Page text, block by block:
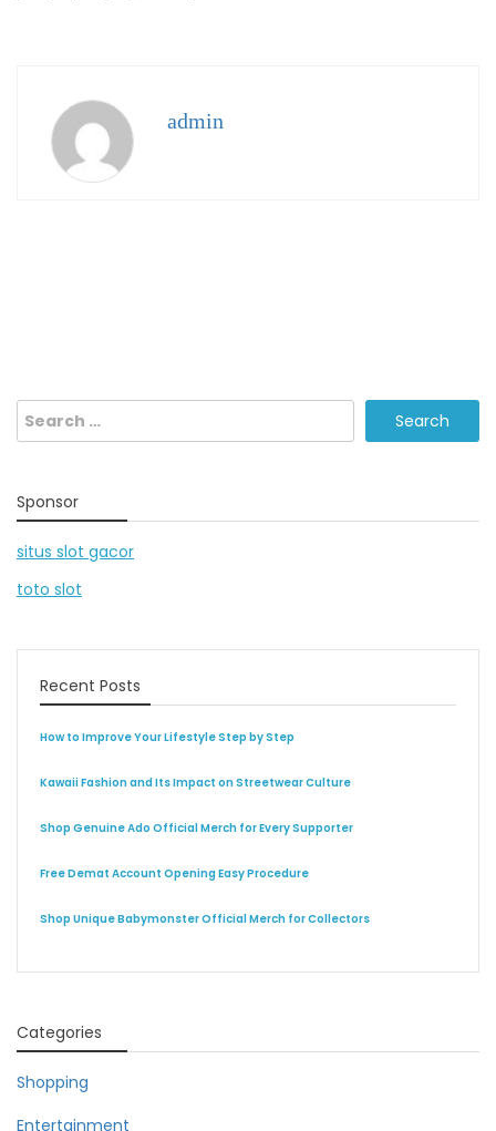
admin
Search
for:
Sponsor
situs slot gacor
toto slot
Recent Posts
How to Improve Your Lifestyle Step by Step
Kawaii Fashion and Its Impact on Streetwear Culture
Shop Genuine Ado Official Merch for Every Supporter
Free Demat Account Opening Easy Procedure
Shop Unique Babymonster Official Merch for Collectors
Categories
Shopping
Entertainment